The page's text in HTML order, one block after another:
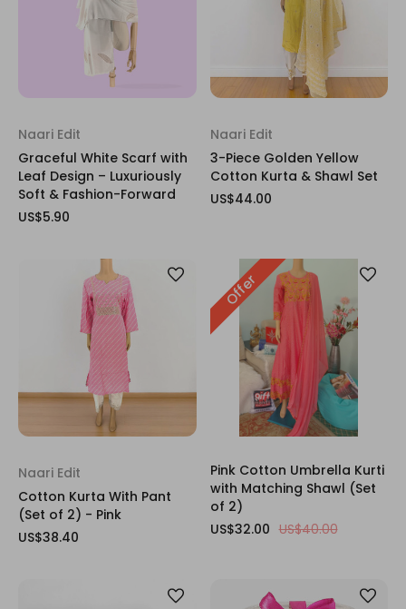
Naari Edit
Graceful White Scarf with
Leaf Design – Luxuriously
Soft & Fashion-Forward
US$5.90
Naari Edit
3-Piece Golden Yellow
Cotton Kurta & Shawl Set
US$44.00
Naari Edit
Cotton Kurta With Pant
(Set of 2) - Pink
US$38.40
Offer
Pink Cotton Umbrella Kurti
with Matching Shawl (Set
of 2)
US$40.00
US$32.00